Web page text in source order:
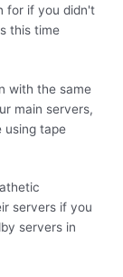
for if you didn't
this time
with the same
main servers,
using tape
servers if you
servers in